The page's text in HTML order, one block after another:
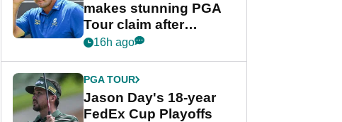
makes stunning PGA
Tour claim after
whirlwind LIV Golf
16h ago
PGA TOUR
Jason Day's 18-year
FedEx Cup Playoffs